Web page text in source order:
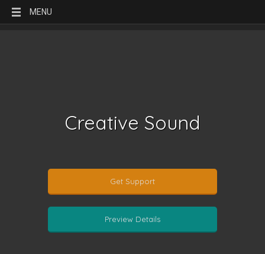
MENU
Creative Sound
Get Support
Preview Details